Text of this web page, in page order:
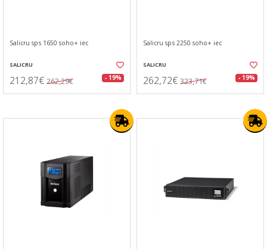
Salicru sps 1650 soho+ iec
SALICRU
212,87€ 262,29€ - 19%
Salicru sps 2250 soho+ iec
SALICRU
262,72€ 323,71€ - 19%